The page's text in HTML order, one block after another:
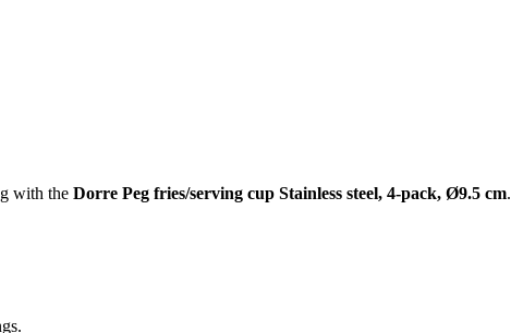
with the Dorre Peg fries/serving cup Stainless steel, 4-pack, Ø9.5 cm.